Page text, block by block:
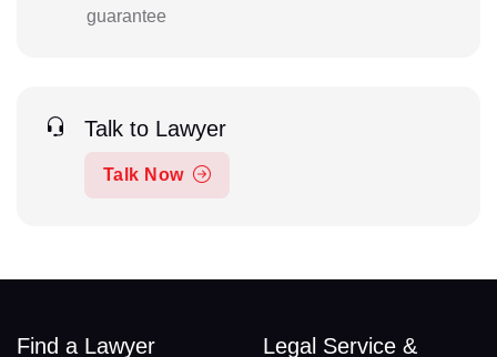
guarantee
Talk to Lawyer
Talk Now
Find a Lawyer
Legal Service &